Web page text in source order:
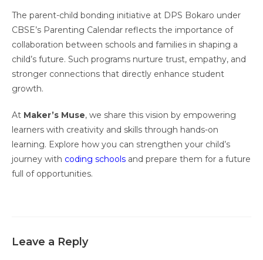
The parent-child bonding initiative at DPS Bokaro under
CBSE’s Parenting Calendar reflects the importance of
collaboration between schools and families in shaping a
child’s future. Such programs nurture trust, empathy, and
stronger connections that directly enhance student
growth.
At Maker’s Muse, we share this vision by empowering
learners with creativity and skills through hands-on
learning. Explore how you can strengthen your child’s
journey with coding schools and prepare them for a future
full of opportunities.
Leave a Reply